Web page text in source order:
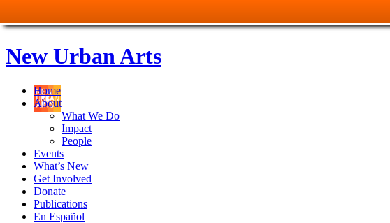
New Urban Arts
Home
About
What We Do
Impact
People
Events
What’s New
Get Involved
Donate
Publications
En Español